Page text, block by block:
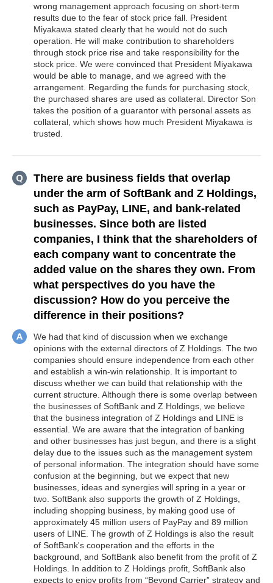
wrong management approach focusing on short-term
results due to the fear of stock price fall. President
Miyakawa stated clearly that he would not do such
operation. He will make contribution to shareholders
through stock price rise and take responsibility for the
stock price. We were convinced that President Miyakawa
would be able to manage, and we agreed with the
arrangement. Regarding the funds for purchasing stock,
the purchased shares are used as collateral. Director Son
takes the position of a guarantor with personal assets as
collateral, which shows how much President Miyakawa is
trusted.
There are business fields that overlap
under the arm of SoftBank and Z Holdings,
such as PayPay, LINE, and bank-related
businesses. Since both are listed
companies, I think that the shareholders of
each company want to concentrate the
added value on the shares they own. From
what perspectives do you have the
discussion? How do you perceive the
difference in their positions?
We had that kind of discussion when we exchange
opinions with the external directors of Z Holdings. The two
companies should ensure independence from each other
and establish a win-win relationship. It is important to
discuss whether we can build that relationship with the
current structure. Although there is some overlap between
the businesses of SoftBank and Z Holdings, we believe
that the business integration of Z Holdings and LINE is
essential. We are aware that the integration of banking
and other businesses has just begun, and there is a slight
delay due to the issues such as the management system
of personal information. The integration should have some
confusion at the beginning, but we expect that new
businesses, ideas and synergies will spring in a year or
two. SoftBank also supports the growth of Z Holdings,
including shopping business, by making good use of
approximately 45 million users of PayPay and 89 million
users of LINE. The growth of Z Holdings is also the result
of SoftBank's cooperation and the efforts in the
background, and SoftBank also benefit from the profit of Z
Holdings. In addition to Z Holdings profit, SoftBank also
expects to enjoy profits from “Beyond Carrier” strategy and